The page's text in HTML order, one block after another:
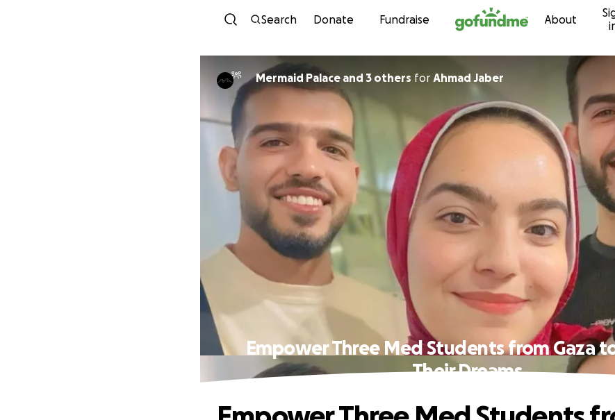
Skip to content
Search Donate Fundraise About
Mermaid Palace and 3 others for Ahmad Jaber
Empower Three Med Students from Gaza
Their Dreams